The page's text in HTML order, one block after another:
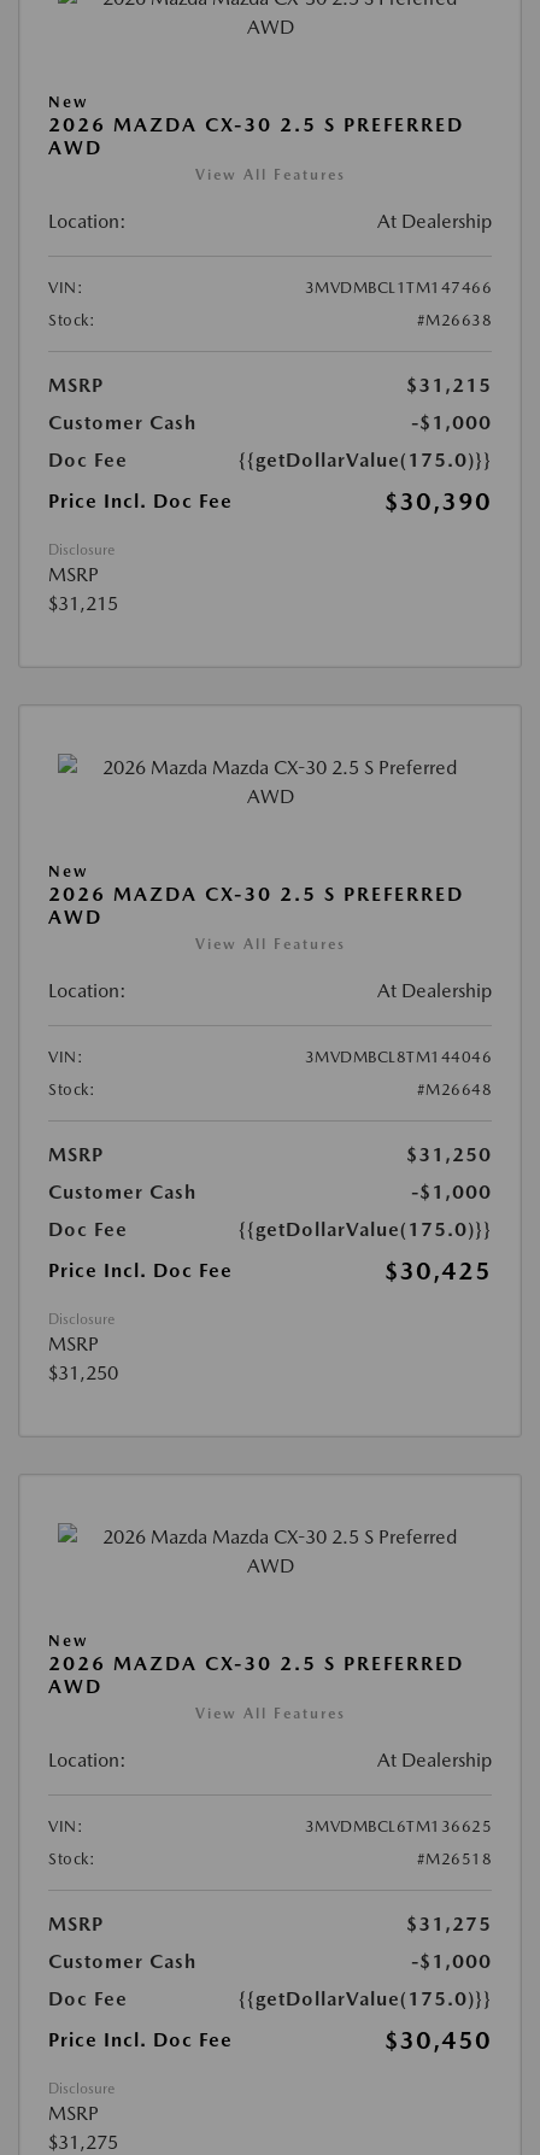
New
2026 MAZDA CX-30 2.5 S PREFERRED
AWD
View All Features
Location: At Dealership
VIN:
3MVDMBCL1TM147466
Stock:
#M26638
MSRP
$31,215
Customer Cash
-$1,000
Doc Fee
{{getDollarValue(175.0)}}
Price Incl. Doc Fee
$30,390
Disclosure
MSRP
$31,215
New
2026 MAZDA CX-30 2.5 S PREFERRED
AWD
View All Features
Location: At Dealership
VIN:
3MVDMBCL8TM144046
Stock:
#M26648
MSRP
$31,250
Customer Cash
-$1,000
Doc Fee
{{getDollarValue(175.0)}}
Price Incl. Doc Fee
$30,425
Disclosure
MSRP
$31,250
New
2026 MAZDA CX-30 2.5 S PREFERRED
AWD
View All Features
Location: At Dealership
VIN:
3MVDMBCL6TM136625
Stock:
#M26518
MSRP
$31,275
Customer Cash
-$1,000
Doc Fee
{{getDollarValue(175.0)}}
Price Incl. Doc Fee
$30,450
Disclosure
MSRP
$31,275